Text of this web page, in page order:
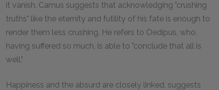
it vanish. Camus suggests that acknowledging "crushing
truths" like the eternity and futility of his fate is enough to
render them less crushing. He refers to Oedipus, who,
having suffered so much, is able to "conclude that all is
well."
Happiness and the absurd are closely linked, suggests